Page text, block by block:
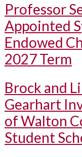
Professor
Appointed
Endowed
2027 Term
Brock and
Gearhart
of Walton
Student